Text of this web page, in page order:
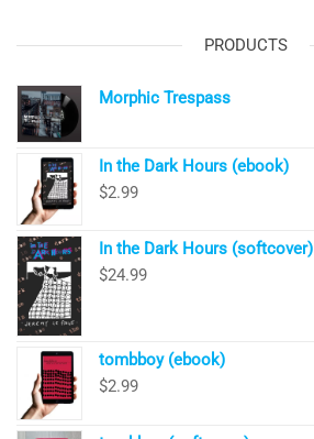
PRODUCTS
Morphic Trespass
In the Dark Hours (ebook)
$2.99
In the Dark Hours (softcover)
$24.99
tombboy (ebook)
$2.99